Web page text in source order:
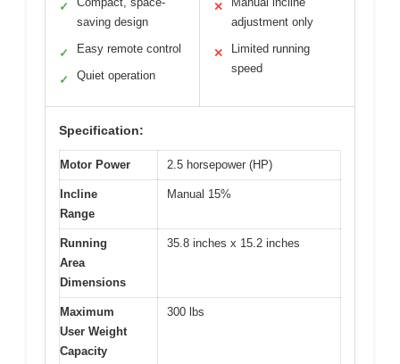
✓
saving design
✓ Easy remote control
✓ Quiet operation
✕
adjustment only
✕
Limited running
speed
Specification:
Motor Power 2.5 horsepower (HP)
Incline
Range
Manual 15%
Running
Area
Dimensions
35.8 inches x 15.2 inches
Maximum
User Weight
Capacity
300 lbs